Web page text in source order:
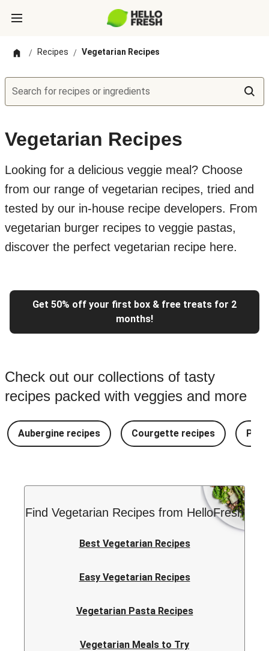
/ Recipes / Vegetarian Recipes
Search for recipes or ingredients
Vegetarian Recipes
Looking for a delicious veggie meal? Choose
from our range of vegetarian recipes, tried and
tested by our in-house recipe developers. From
vegetarian burger recipes to veggie pastas,
discover the perfect vegetarian recipe here.
Get 50% off your first box & free treats for 2
months!
Check out our collections of tasty
recipes packed with veggies and more
Aubergine recipes Courgette recipes
Find Vegetarian Recipes from HelloFresh
Best Vegetarian Recipes
Easy Vegetarian Recipes
Vegetarian Pasta Recipes
Vegetarian Meals to Try